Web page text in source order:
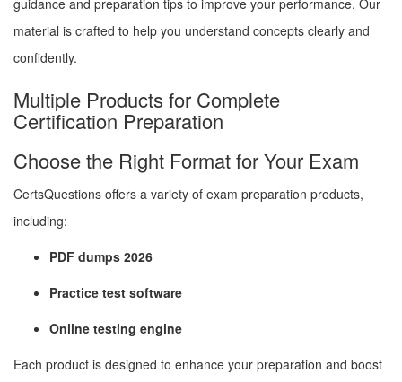
guidance and preparation tips to improve your performance. Our
material is crafted to help you understand concepts clearly and
confidently.
Multiple Products for Complete
Certification Preparation
Choose the Right Format for Your Exam
CertsQuestions offers a variety of exam preparation products,
including:
PDF dumps 2026
Practice test software
Online testing engine
Each product is designed to enhance your preparation and boost